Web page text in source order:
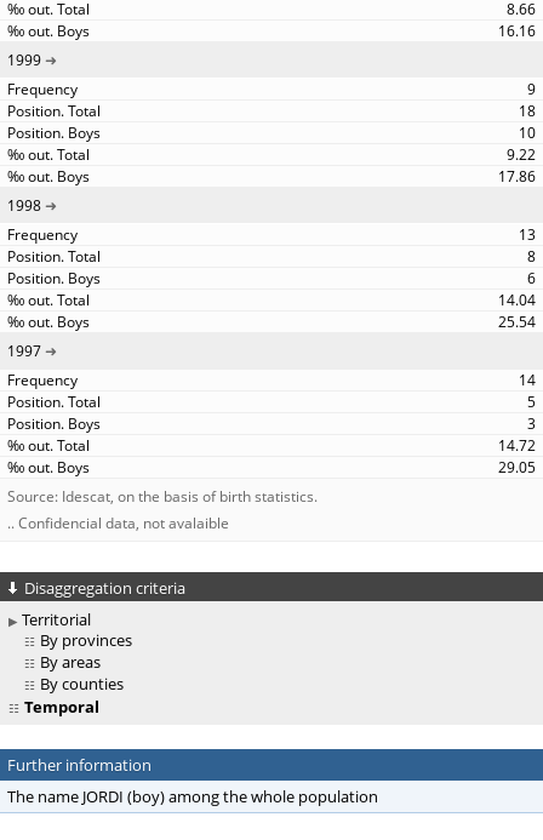
8.66
16.16
1999
9
18
10
9.22
17.86
1998
13
8
6
14.04
25.54
1997
14
5
3
14.72
29.05
Source: Idescat, on the basis of birth statistics.
.. Confidencial data, not avalaible
Disaggregation criteria
Territorial
By provinces
By areas
By counties
Temporal
Further information
The name JORDI (boy) among the whole population